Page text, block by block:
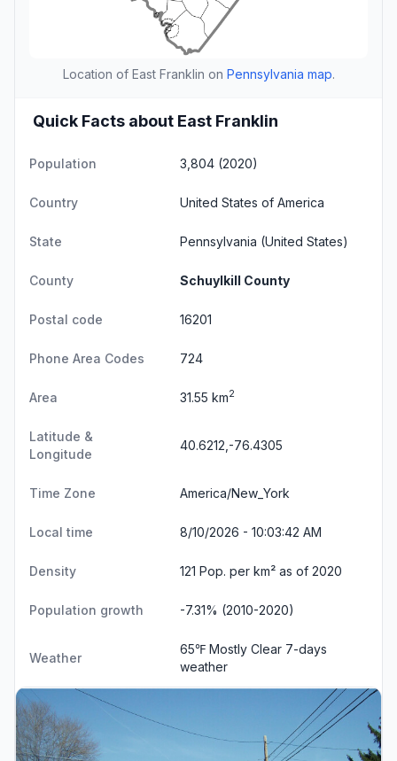
Location of East Franklin on Pennsylvania map.
Quick Facts about East Franklin
Population 3,804 (2020)
Country United States of America
State Pennsylvania (United States)
County Schuylkill County
Postal code 16201
Phone Area Codes 724
Area 31.55 km2
Latitude &
Longitude
40.6212,-76.4305
Time Zone America/New_York
Local time 8/10/2026 - 10:03:43 AM
Density 121 Pop. per km² as of 2020
Population growth -7.31% (2010-2020)
Weather
65℉ Mostly Clear 7-days
weather